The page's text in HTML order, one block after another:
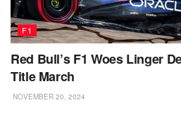
F1
Red Bull’s F1 Woes Linger
Title March
NOVEMBER 20, 2024